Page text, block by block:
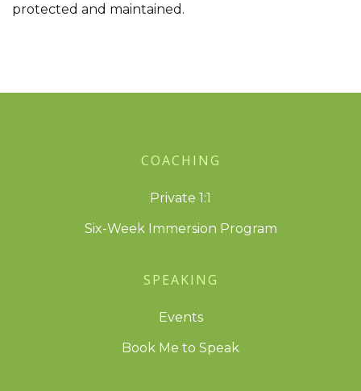
protected and maintained.
COACHING
Private 1:1
Six-Week Immersion Program
SPEAKING
Events
Book Me to Speak